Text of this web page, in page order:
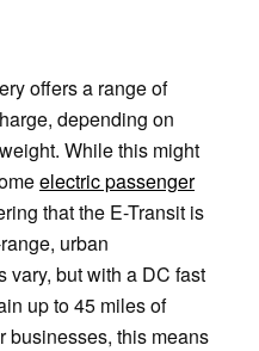
offers a range of
depending on
While this might
electric passenger
that the E-Transit is
urban
vary, but with a DC fast
up to 45 miles of
businesses, this means